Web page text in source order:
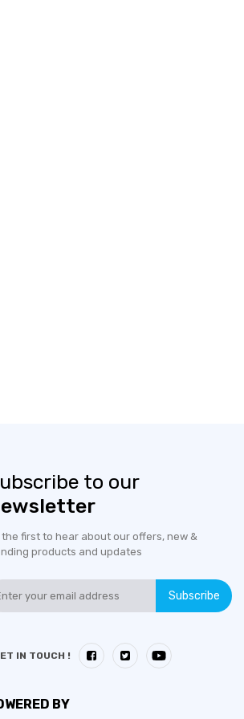
to our
the first to hear about our offers, new &
products and updates
Subscribe
IN TOUCH !
BY